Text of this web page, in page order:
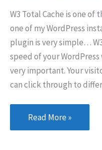
W3 Total Cache is one of
one of my WordPress
plugin is very simple…
speed of your
very important. Your
can click through to
The
Need
Read More »